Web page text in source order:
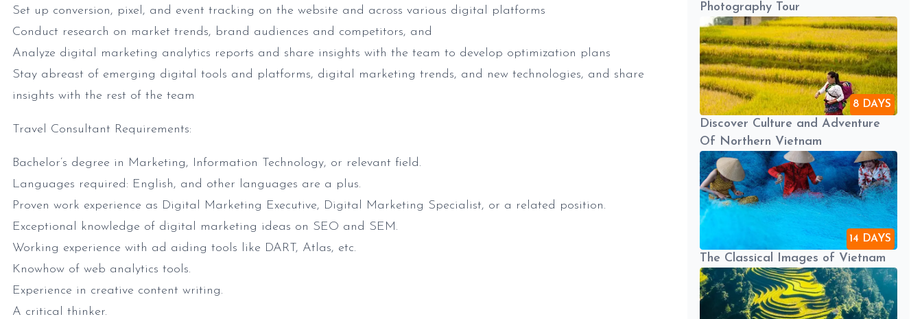
Set up conversion, pixel, and event tracking on the website and across various digital platforms
Conduct research on market trends, brand audiences and competitors, and
Analyze digital marketing analytics reports and share insights with the team to develop optimization plans
Stay abreast of emerging digital tools and platforms, digital marketing trends, and new technologies, and share
insights with the rest of the team
Travel Consultant Requirements:
Bachelor’s degree in Marketing, Information Technology, or relevant field.
Languages required: English, and other languages are a plus.
Proven work experience as Digital Marketing Executive, Digital Marketing Specialist, or a related position.
Exceptional knowledge of digital marketing ideas on SEO and SEM.
Working experience with ad aiding tools like DART, Atlas, etc.
Knowhow of web analytics tools.
Experience in creative content writing.
A critical thinker.
Photography Tour
8 DAYS
Discover Culture and Adventure
Of Northern Vietnam
14 DAYS
The Classical Images of Vietnam